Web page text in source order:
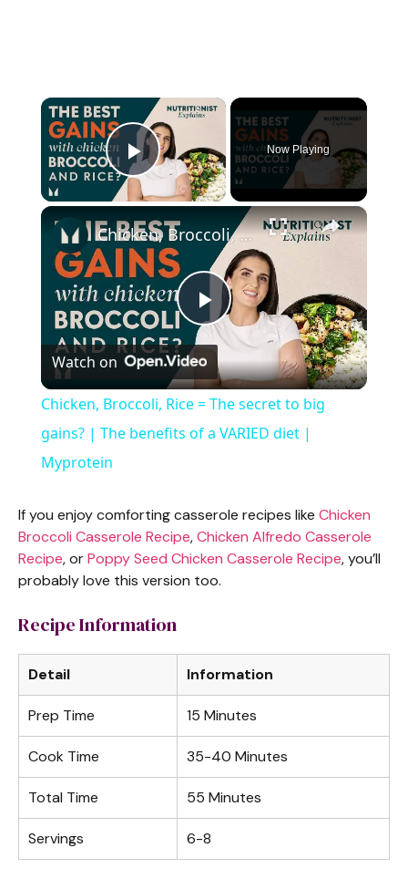
×
Play Video
Now Playing
×
P
l
a
V
d
e
o
Chicken, Broccoli, Rice = The secret to big gains? | The benefits of a VARIED diet | Myprotein
Watch on
Chicken, Broccoli, Rice = The secret to big
gains? | The benefits of a VARIED diet |
Myprotein
If you enjoy comforting casserole recipes like Chicken
Broccoli Casserole Recipe,Chicken Alfredo Casserole
Recipe, orPoppy Seed Chicken Casserole Recipe, you’ll
probably love this version too.
Recipe Information
Detail Information
Prep Time 15 Minutes
Cook Time 35-40 Minutes
Total Time 55 Minutes
Servings 6-8